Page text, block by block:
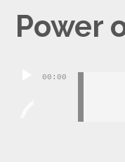
Twitter
YouTube
Power
Audio00:00